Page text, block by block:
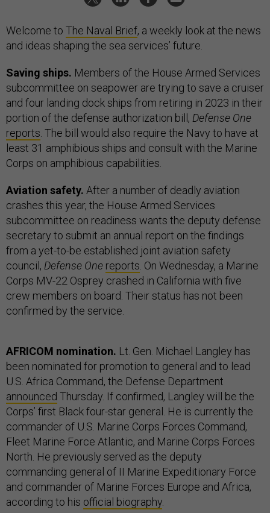
Welcome to The Naval Brief, a weekly look at the news
and ideas shaping the sea services’ future.
Saving ships. Members of the House Armed Services
subcommittee on seapower are trying to save a cruiser
and four landing dock ships from retiring in 2023 in their
portion of the defense authorization bill, Defense One
reports. The bill would also require the Navy to have at
least 31 amphibious ships and consult with the Marine
Corps on amphibious capabilities.
Aviation safety. After a number of deadly aviation
crashes this year, the House Armed Services
subcommittee on readiness wants the deputy defense
secretary to submit an annual report on the findings
from a yet-to-be established joint aviation safety
council, Defense One reports. On Wednesday, a Marine
Corps MV-22 Osprey crashed in California with five
crew members on board. Their status has not been
confirmed by the service.
AFRICOM nomination. Lt. Gen. Michael Langley has
been nominated for promotion to general and to lead
U.S. Africa Command, the Defense Department
announced Thursday. If confirmed, Langley will be the
Corps’ first Black four-star general. He is currently the
commander of U.S. Marine Corps Forces Command,
Fleet Marine Force Atlantic, and Marine Corps Forces
North. He previously served as the deputy
commanding general of II Marine Expeditionary Force
and commander of Marine Forces Europe and Africa,
according to his official biography.